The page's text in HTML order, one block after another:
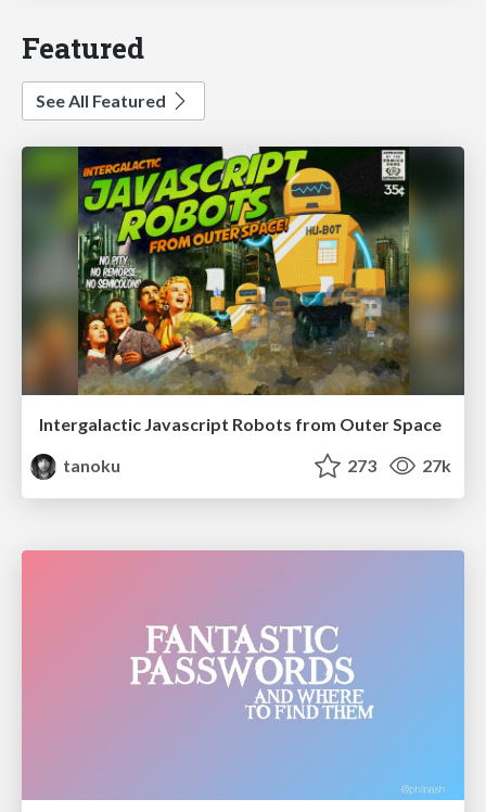
Featured
See All Featured
Intergalactic Javascript Robots from Outer Space
tanoku
273 27k